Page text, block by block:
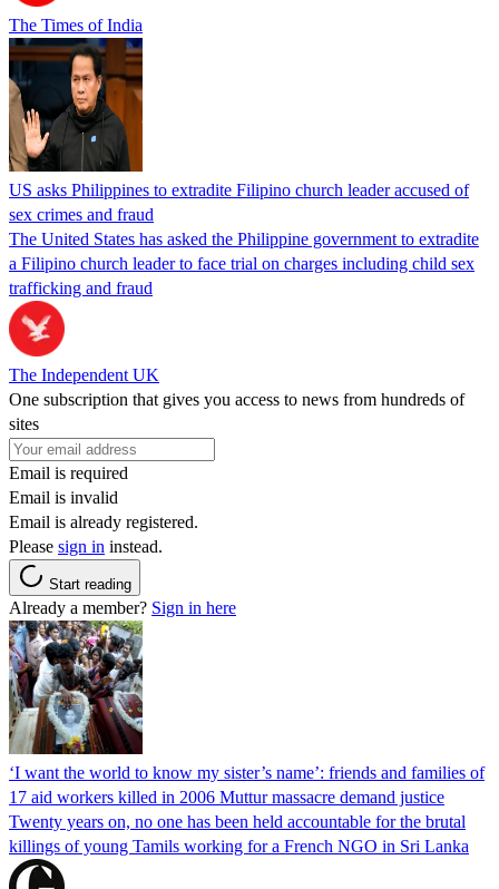
The Times of India
US asks Philippines to extradite Filipino church leader accused of
sex crimes and fraud
The United States has asked the Philippine government to extradite
a Filipino church leader to face trial on charges including child sex
trafficking and fraud
The Independent UK
One subscription that gives you access to news from hundreds of
sites
Email is required
Email is invalid
Email is already registered.
Please sign in instead.
Start reading
Already a member? Sign in here
‘I want the world to know my sister’s name’: friends and families of
17 aid workers killed in 2006 Muttur massacre demand justice
Twenty years on, no one has been held accountable for the brutal
killings of young Tamils working for a French NGO in Sri Lanka